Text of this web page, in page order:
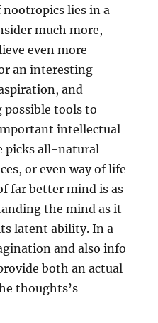
lies in a
much more,
even more
an interesting
and
tools to
intellectual
picks all-natural
or even way of life
far better mind is as
the mind as it
latent ability. In a
and also info
both an actual
thoughts’s